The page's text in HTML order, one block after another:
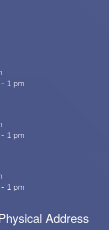
1 pm
1 pm
1 pm
Address